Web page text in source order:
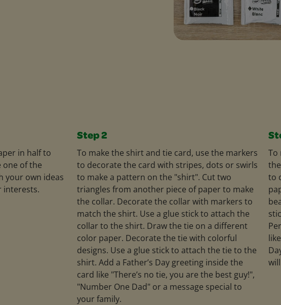
in half to
one of the
your own ideas
interests.
Step 2
To make the shirt and tie card, use the markers
to decorate the card with stripes, dots or swirls
to make a pattern on the "shirt". Cut two
triangles from another piece of paper to make
the collar. Decorate the collar with markers to
match the shirt. Use a glue stick to attach the
collar to the shirt. Draw the tie on a different
color paper. Decorate the tie with colorful
designs. Use a glue stick to attach the tie to the
shirt. Add a Father’s Day greeting inside the
card like "There’s no tie, you are the best guy!",
"Number One Dad" or a message special to
your family.
To
to